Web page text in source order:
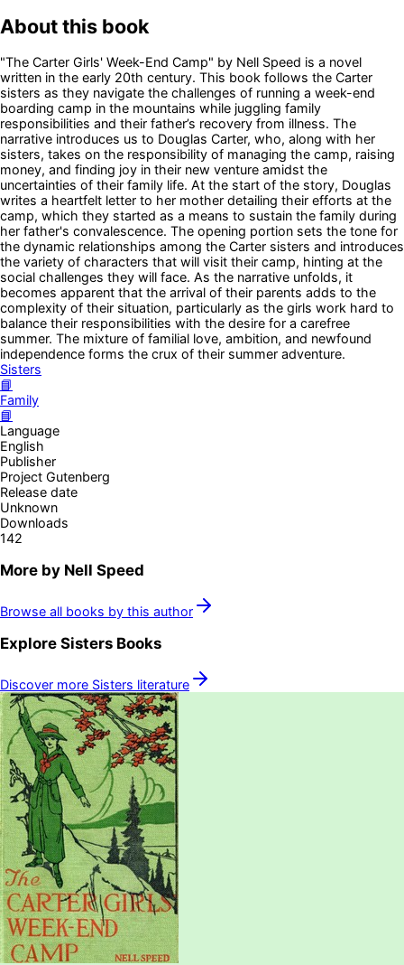
About this book
"The Carter Girls' Week-End Camp" by Nell Speed is a novel
written in the early 20th century. This book follows the Carter
sisters as they navigate the challenges of running a week-end
boarding camp in the mountains while juggling family
responsibilities and their father’s recovery from illness. The
narrative introduces us to Douglas Carter, who, along with her
sisters, takes on the responsibility of managing the camp, raising
money, and finding joy in their new venture amidst the
uncertainties of their family life. At the start of the story, Douglas
writes a heartfelt letter to her mother detailing their efforts at the
camp, which they started as a means to sustain the family during
her father's convalescence. The opening portion sets the tone for
the dynamic relationships among the Carter sisters and introduces
the variety of characters that will visit their camp, hinting at the
social challenges they will face. As the narrative unfolds, it
becomes apparent that the arrival of their parents adds to the
complexity of their situation, particularly as the girls work hard to
balance their responsibilities with the desire for a carefree
summer. The mixture of familial love, ambition, and newfound
independence forms the crux of their summer adventure.
Sisters
📘
Family
📘
Language
English
Publisher
Project Gutenberg
Release date
Unknown
Downloads
142
More by Nell Speed
Browse all books by this author
Explore Sisters Books
Discover more Sisters literature